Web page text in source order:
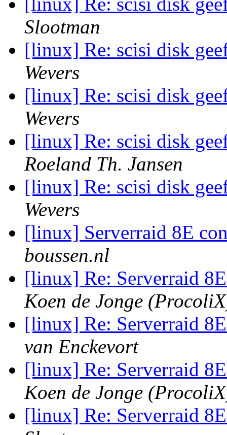
Slootman
[linux] Re: scisi disk
Wevers
[linux] Re: scisi disk
Wevers
[linux] Re: scisi disk
Roeland Th. Jansen
[linux] Re: scisi disk
Wevers
[linux] Serverraid 8E
boussen.nl
[linux] Re: Serverraid
Koen de Jonge
[linux] Re: Serverraid
van Enckevort
[linux] Re: Serverraid
Koen de Jonge
[linux] Re: Serverraid